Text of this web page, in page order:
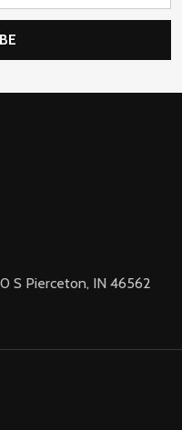
S Pierceton, IN 46562